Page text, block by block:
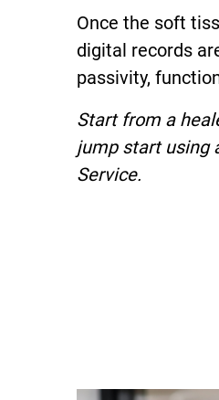
Once the soft
digital records
passivity,
Start from a
jump start using
Service.